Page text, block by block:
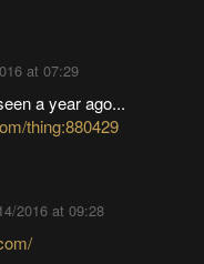
at 07:29
a year ago...
thing:880429
2016 at 09:28